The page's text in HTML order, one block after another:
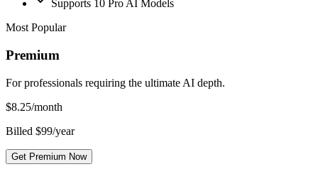
Supports 10 Pro AI Models
Most Popular
Premium
For professionals requiring the ultimate AI depth.
$8.25/month
Billed $99/year
Get Premium Now